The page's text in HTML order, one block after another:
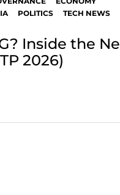
POLITICS
TECH NEWS
Inside the
2026)